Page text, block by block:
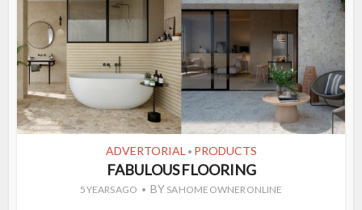
ADVERTORIAL • PRODUCTS
FABULOUS FLOORING
5 YEARS AGO BY SA HOME OWNER ONLINE